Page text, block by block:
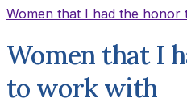
Women that I had the honor
Women that I
to work with